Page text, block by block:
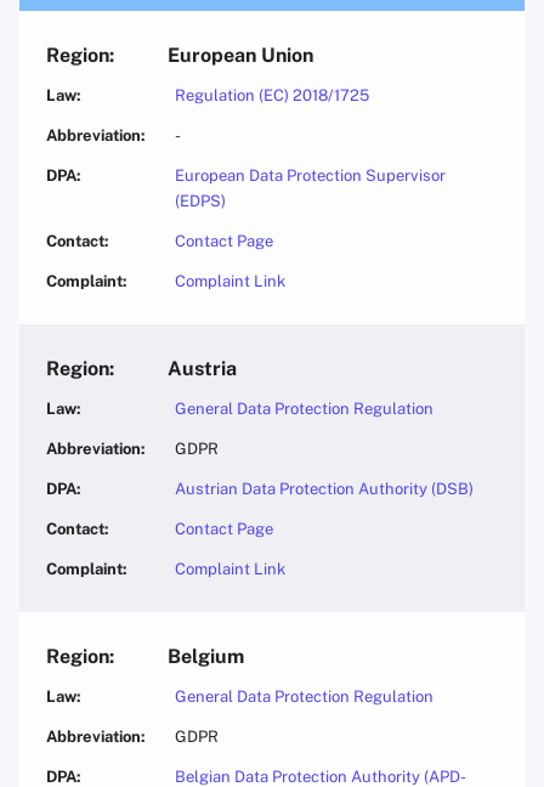
European Union
Regulation (EC) 2018/1725
-
European Data Protection Supervisor
(EDPS)
Contact Page
Complaint Link
Austria
General Data Protection Regulation
GDPR
Austrian Data Protection Authority (DSB)
Contact Page
Complaint Link
Belgium
General Data Protection Regulation
GDPR
Belgian Data Protection Authority (APD-